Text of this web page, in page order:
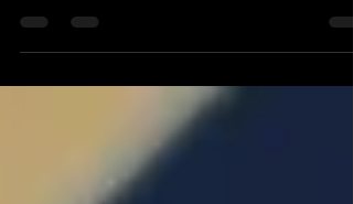
Carbonissimo's newest invention implemented Carbon
Fiber, a composite material that is 5 times stronger
steel and with much lighter...